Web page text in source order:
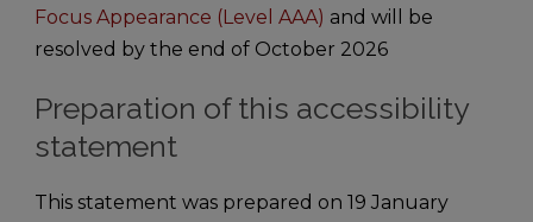
Focus Appearance (Level AAA) and will be
resolved by the end of October 2026
Preparation of this accessibility
statement
This statement was prepared on 19 January